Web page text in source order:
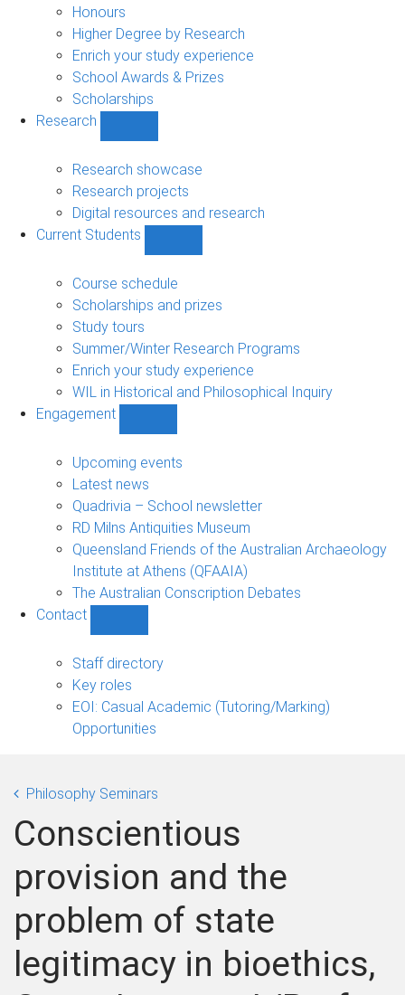
Honours
Higher Degree by Research
Enrich your study experience
School Awards & Prizes
Scholarships
Research
sub-
navigation
Research showcase
Research projects
Digital resources and research
Current Students
Students
sub-
navigation
Course schedule
Scholarships and prizes
Study tours
Summer/Winter Research Programs
Enrich your study experience
WIL in Historical and Philosophical Inquiry
Engagement
sub-
Upcoming events
Latest news
Quadrivia – School newsletter
RD Milns Antiquities Museum
Queensland Friends of the Australian Archaeology
Institute at Athens (QFAAIA)
The Australian Conscription Debates
Contact
sub-
navigation
Staff directory
Key roles
EOI: Casual Academic (Tutoring/Marking)
Opportunities
Philosophy Seminars
Conscientious
provision and the
problem of state
legitimacy in bioethics,